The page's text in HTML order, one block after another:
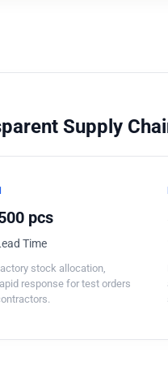
Supply
pcs
Time
stock allocation,
response for test orders